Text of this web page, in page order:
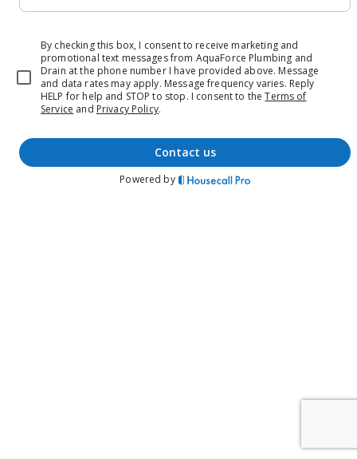
By checking this box, I consent to receive marketing and
promotional text messages from AquaForce Plumbing and
Drain at the phone number I have provided above. Message
and data rates may apply. Message frequency varies. Reply
HELP for help and STOP to stop. I consent to the Terms of
Service and Privacy Policy.
contact us
Powered by